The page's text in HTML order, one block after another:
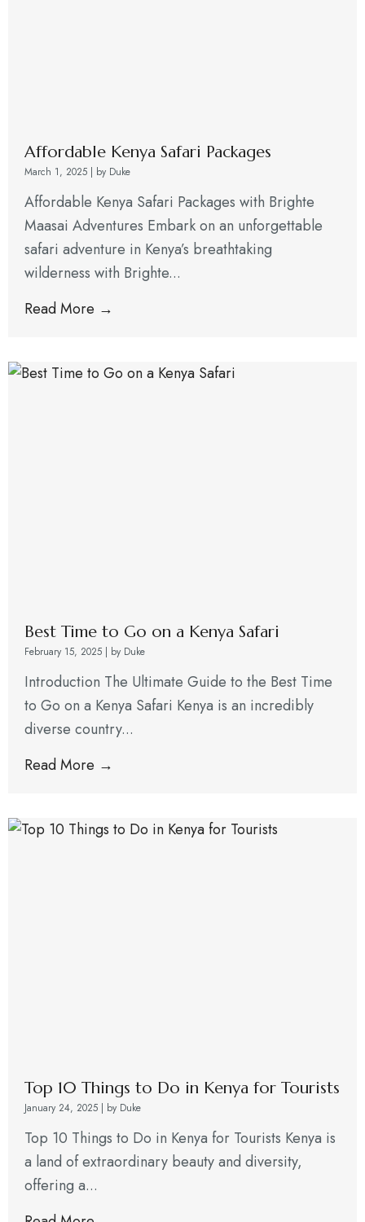
Affordable Kenya Safari Packages
March 1, 2025 | by Duke
Affordable Kenya Safari Packages with Brighte
Maasai Adventures Embark on an unforgettable
safari adventure in Kenya’s breathtaking
wilderness with Brighte...
Read More →
Best Time to Go on a Kenya Safari
February 15, 2025 | by Duke
Introduction The Ultimate Guide to the Best Time
to Go on a Kenya Safari Kenya is an incredibly
diverse country...
Read More →
Top 10 Things to Do in Kenya for Tourists
January 24, 2025 | by Duke
Top 10 Things to Do in Kenya for Tourists Kenya is
a land of extraordinary beauty and diversity,
offering a...